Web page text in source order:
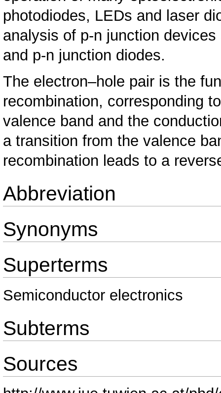
photodiodes, LEDs and laser
analysis of p-n junction
and p-n junction diodes.
The electron–hole pair is the
recombination, corresponding
valence band and the
a transition from the valence
recombination leads to a
Abbreviation
Synonyms
Superterms
Semiconductor electronics
Subterms
Sources